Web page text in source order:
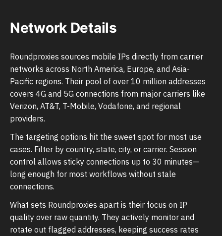
Network Details
Roundproxies sources mobile IPs directly from carrier
networks across North America, Europe, and Asia-
Pacific regions. Their pool of over 10 million addresses
covers 4G and 5G connections from major carriers like
Verizon, AT&T, T-Mobile, Vodafone, and regional
providers.
The targeting options hit the sweet spot for most use
cases. Filter by country, state, city, or carrier. Session
control allows sticky connections up to 30 minutes—
long enough for most workflows without stale
connections.
What sets Roundproxies apart is their focus on IP
quality over raw quantity. They actively monitor and
rotate out flagged addresses, keeping success rates